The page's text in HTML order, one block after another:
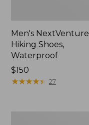
Men's NextVenture
Hiking Shoes,
Waterproof
Price:
$150
$150
★★★★★
★★★★★ 27